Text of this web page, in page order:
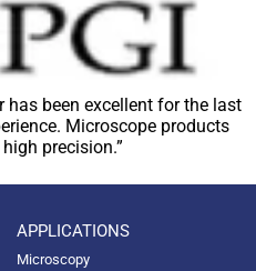
has been excellent for the last
Microscope products
precision.”
APPLICATIONS
Microscopy